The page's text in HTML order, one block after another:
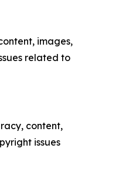
images,
related to
content,
issues